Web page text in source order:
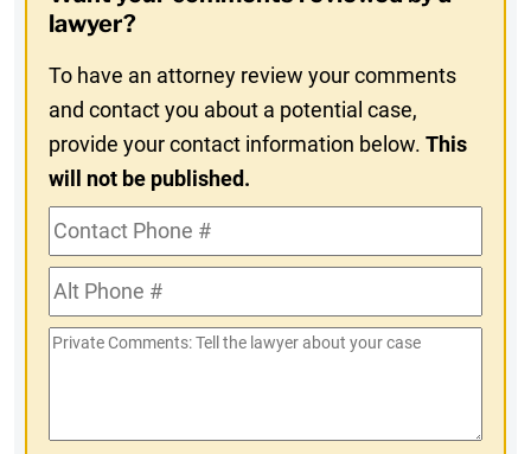
In
lawyer?
To have an attorney review your comments
and contact you about a potential case,
provide your contact information below.This
will not be published.
Contact
Phone
#Alt
Phone
#
Private